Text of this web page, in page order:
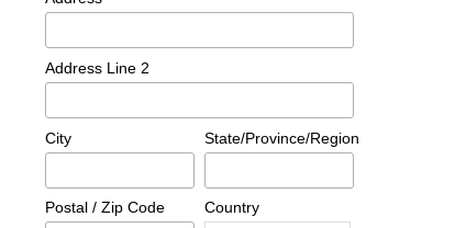
Address Line 2
City State/Province/Region
Postal / Zip Code Country